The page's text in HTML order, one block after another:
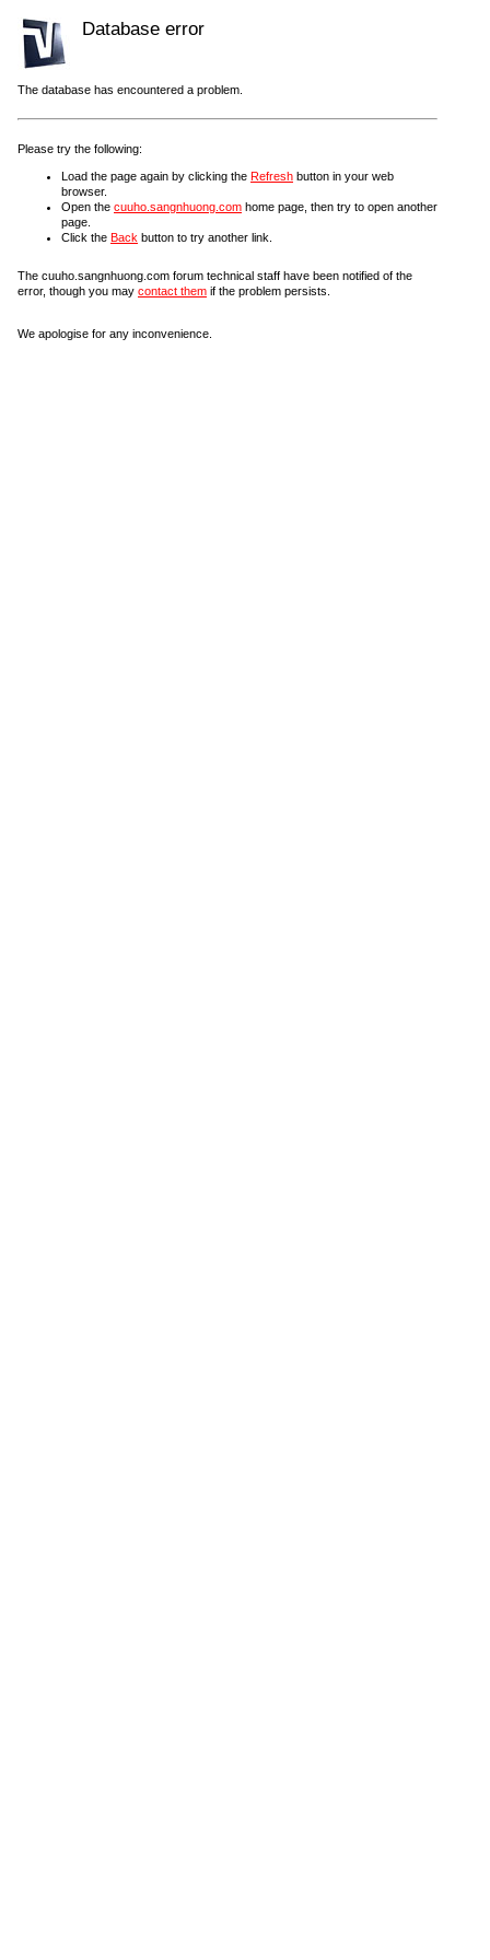
Database error
The database has encountered a problem.
Please try the following:
Load the page again by clicking the Refresh button in your web
browser.
Open the cuuho.sangnhuong.com home page, then try to open another
page.
Click the Back button to try another link.
The cuuho.sangnhuong.com forum technical staff have been notified of the
error, though you may contact them if the problem persists.
We apologise for any inconvenience.